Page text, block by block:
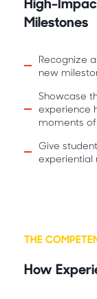
Milestones
Recognize
new
Showcase
experience
moments
Give
experiential
THE
How